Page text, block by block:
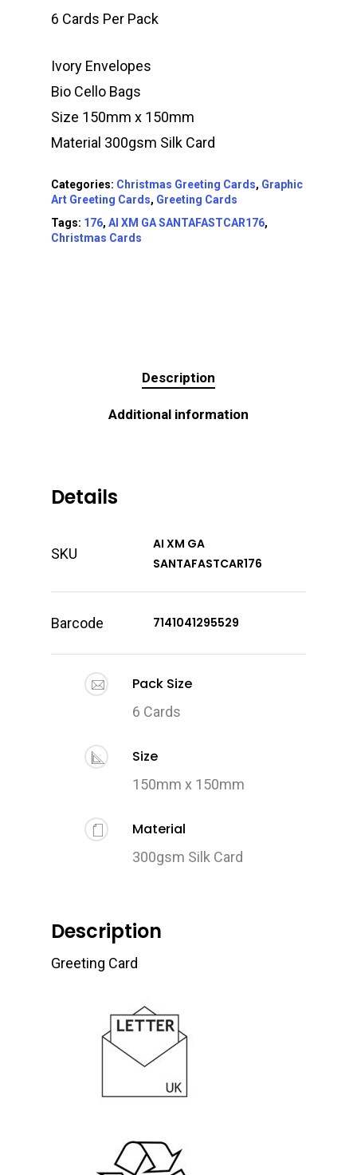
6 Cards Per Pack
Ivory Envelopes
Bio Cello Bags
Size 150mm x 150mm
Material 300gsm Silk Card
Categories: Christmas Greeting Cards, Graphic
Art Greeting Cards, Greeting Cards
Tags: 176, AI XM GA SANTAFASTCAR176,
Christmas Cards
Description
Additional information
Details
SKU
AI XM GA
SANTAFASTCAR176
Barcode 7141041295529
Pack Size
6 Cards
Size
150mm x 150mm
Material
300gsm Silk Card
Description
Greeting Card